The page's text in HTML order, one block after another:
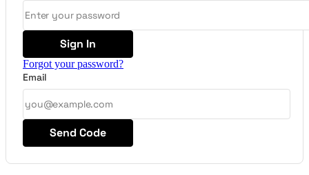
Sign In
Forgot your password?
Email
Send Code